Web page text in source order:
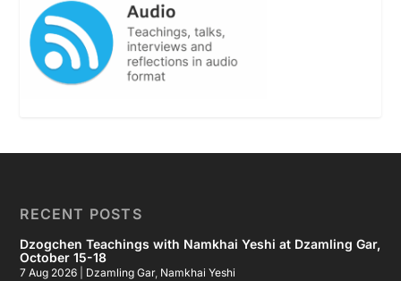
RECENT POSTS
Dzogchen Teachings with Namkhai Yeshi at Dzamling Gar,
October 15-18
7 Aug 2026 Dzamling Gar, Namkhai Yeshi